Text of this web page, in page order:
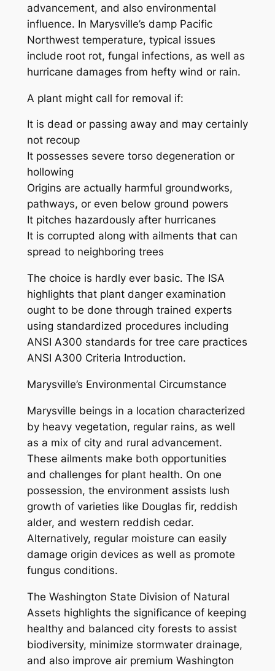
advancement, and also environmental
influence. In Marysville’s damp Pacific
Northwest temperature, typical issues
include root rot, fungal infections, as well as
hurricane damages from hefty wind or rain.
A plant might call for removal if:
It is dead or passing away and may certainly
not recoup
It possesses severe torso degeneration or
hollowing
Origins are actually harmful groundworks,
pathways, or even below ground powers
It pitches hazardously after hurricanes
It is corrupted along with ailments that can
spread to neighboring trees
The choice is hardly ever basic. The ISA
highlights that plant danger examination
ought to be done through trained experts
using standardized procedures including
ANSI A300 standards for tree care practices
ANSI A300 Criteria Introduction.
Marysville’s Environmental Circumstance
Marysville beings in a location characterized
by heavy vegetation, regular rains, as well
as a mix of city and rural advancement.
These ailments make both opportunities
and challenges for plant health. On one
possession, the environment assists lush
growth of varieties like Douglas fir, reddish
alder, and western reddish cedar.
Alternatively, regular moisture can easily
damage origin devices as well as promote
fungus conditions.
The Washington State Division of Natural
Assets highlights the significance of keeping
healthy and balanced city forests to assist
biodiversity, minimize stormwater drainage,
and also improve air premium Washington